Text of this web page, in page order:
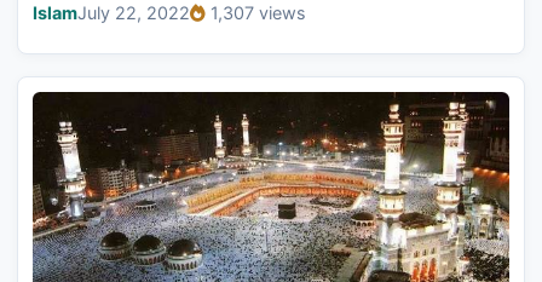
IslamJuly 22, 2022 1,307 views